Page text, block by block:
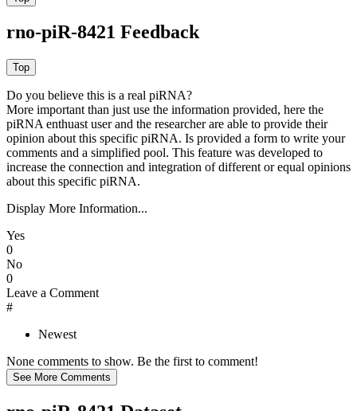
rno-piR-8421 Feedback
Do you believe this is a real piRNA?
More important than just use the information provided, here the
piRNA enthuast user and the researcher are able to provide their
opinion about this specific piRNA. Is provided a form to write your
comments and a simplified pool. This feature was developed to
increase the connection and integration of different or equal opinions
about this specific piRNA.
Display More Information...
Yes
0
No
0
Leave a Comment
#
Newest
None comments to show. Be the first to comment!